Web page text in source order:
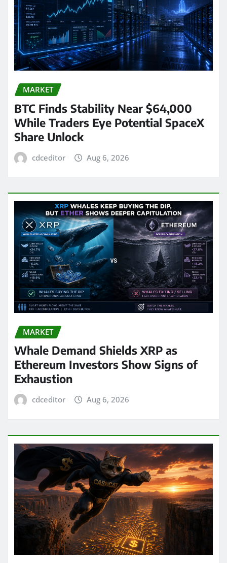
MARKET
BTC Finds Stability Near $64,000
While Traders Eye Potential SpaceX
Share Unlock
cdceditor Aug 6, 2026
MARKET
Whale Demand Shields XRP as
Ethereum Investors Show Signs of
Exhaustion
cdceditor Aug 6, 2026